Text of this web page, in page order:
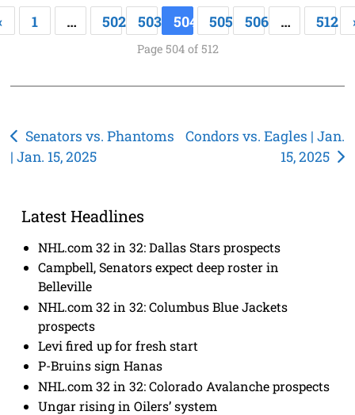
1 … 502 503 504 505 506 … 512
Page 504 of 512
Post
navigation
Senators vs. Phantoms
| Jan. 15, 2025
Condors vs. Eagles | Jan.
15, 2025
Latest Headlines
NHL.com 32 in 32: Dallas Stars prospects
Campbell, Senators expect deep roster in
Belleville
NHL.com 32 in 32: Columbus Blue Jackets
prospects
Levi fired up for fresh start
P-Bruins sign Hanas
NHL.com 32 in 32: Colorado Avalanche prospects
Ungar rising in Oilers’ system